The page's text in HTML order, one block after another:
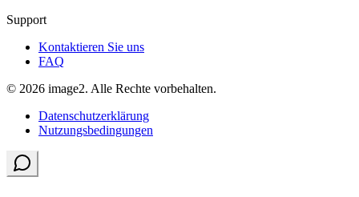
Support
Kontaktieren Sie uns
FAQ
© 2026 image2. Alle Rechte vorbehalten.
Datenschutzerklärung
Nutzungsbedingungen